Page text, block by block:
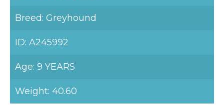
Breed: Greyhound
ID: A245992
Age: 9 YEARS
Weight: 40.60